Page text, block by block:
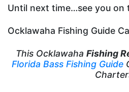
Until next time…see you on
Ocklawaha Fishing Guide
This Ocklawaha Fishing
Florida Bass Fishing Guide